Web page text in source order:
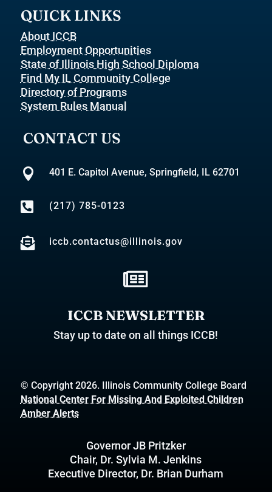
QUICK LINKS
About ICCB
Employment Opportunities
State of Illinois High School Diploma
Find My IL Community College
Directory of Programs
System Rules Manual
CONTACT US
 401 E. Capitol Avenue, Springfield, IL 62701
 (217) 785-0123
 iccb.contactus@illinois.gov

ICCB NEWSLETTER
Stay up to date on all things ICCB!
© Copyright 2026. Illinois Community College Board
National Center For Missing And Exploited Children
Amber Alerts
Governor JB Pritzker
Chair, Dr. Sylvia M. Jenkins
Executive Director, Dr. Brian Durham